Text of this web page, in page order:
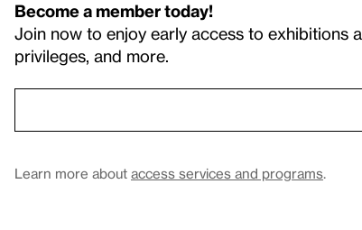
Become a member today!
Join now to enjoy early access to exhibitions
privileges, and more.
Learn more about access services and programs.